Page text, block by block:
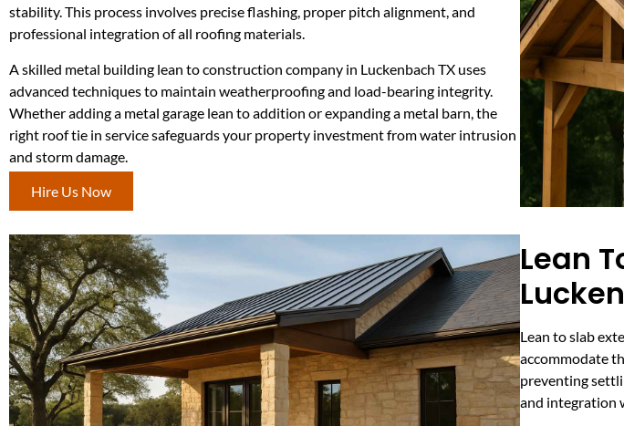
stability. This process involves precise flashing, proper pitch alignment, and
professional integration of all roofing materials.
A skilled metal building lean to construction company in Luckenbach TX uses
advanced techniques to maintain weatherproofing and load-bearing integrity.
Whether adding a metal garage lean to addition or expanding a metal barn, the
right roof tie in service safeguards your property investment from water intrusion
and storm damage.
Hire Us Now
Lean
Lean to slab
accommodate
preventing
and integration